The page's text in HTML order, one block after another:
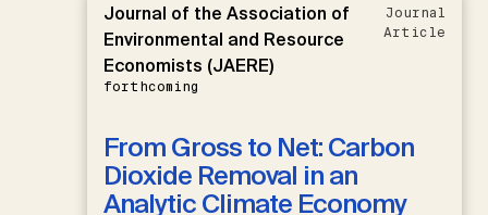
Journal of the Association of
Environmental and Resource
Economists (JAERE)
forthcoming
Journal
Article
From Gross to Net: Carbon
Dioxide Removal in an
Analytic Climate Economy